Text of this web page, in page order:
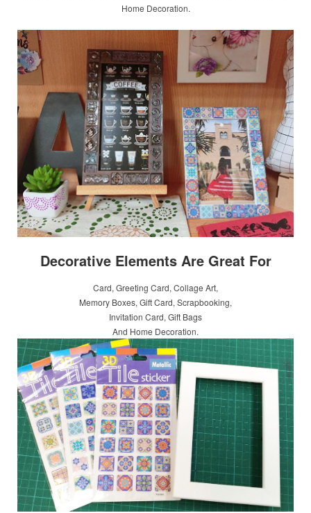
Home Decoration.
Decorative Elements Are Great For
Card, Greeting Card, Collage Art,
Memory Boxes, Gift Card, Scrapbooking,
Invitation Card, Gift Bags
And Home Decoration.